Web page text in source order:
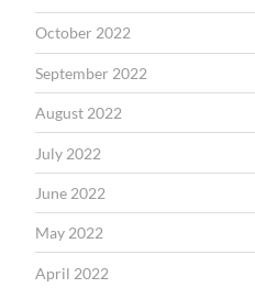
October 2022
September 2022
August 2022
July 2022
June 2022
May 2022
April 2022